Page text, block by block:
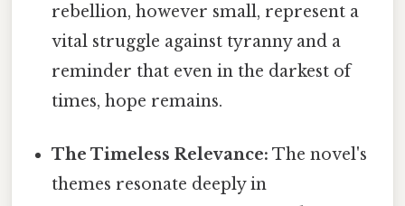
rebellion, however small, represent a
vital struggle against tyranny and a
reminder that even in the darkest of
times, hope remains.
The Timeless Relevance: The novel's
themes resonate deeply in